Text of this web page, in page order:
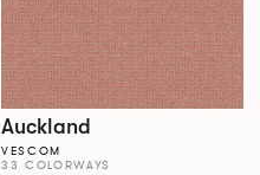
Auckland
VESCOM
33 COLORWAYS